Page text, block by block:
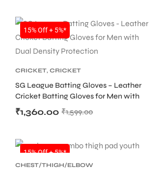
SALE
15% Off + 5%*
CRICKET, CRICKET
SG League Batting Gloves – Leather
Cricket Batting Gloves for Men with
Dual Density Protection
₹1,599.00
₹1,360.00
SALE
15% Off + 5%*
CHEST/THIGH/ELBOW